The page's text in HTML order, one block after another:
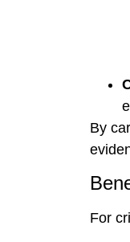
By
For